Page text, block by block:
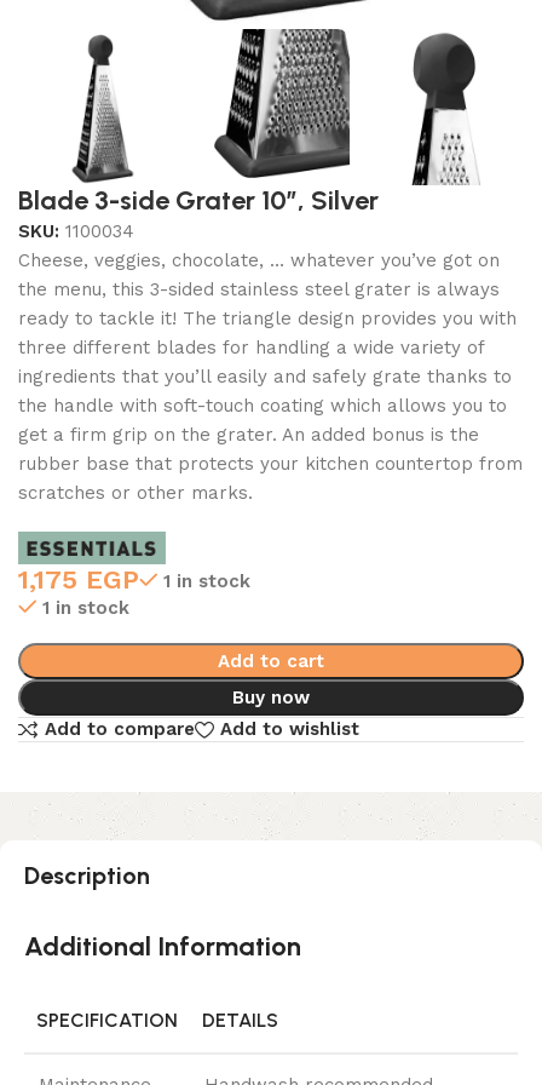
Blade 3-side Grater 10″, Silver
SKU: 1100034
Cheese, veggies, chocolate, … whatever you’ve got on
the menu, this 3-sided stainless steel grater is always
ready to tackle it! The triangle design provides you with
three different blades for handling a wide variety of
ingredients that you’ll easily and safely grate thanks to
the handle with soft-touch coating which allows you to
get a firm grip on the grater. An added bonus is the
rubber base that protects your kitchen countertop from
scratches or other marks.
1,175 EGP
1 in stock
1 in stock
Add to cart
Buy now
Add to compare
Add to wishlist
Description
Additional Information
SPECIFICATION DETAILS